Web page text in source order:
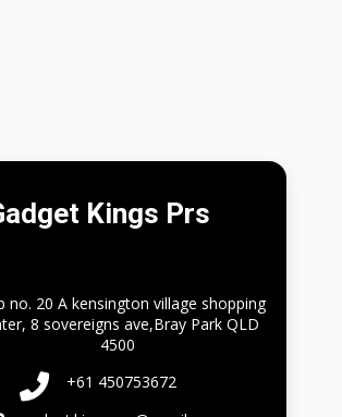
Kings Prs
no. 20 A kensington village shopping
8 sovereigns ave,Bray Park QLD
4500
+61 450753672